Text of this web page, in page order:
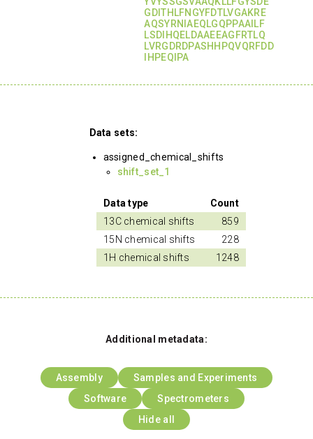
GDITHLFNGYFDTLVGAKRE
AQSYRNIAEQLGQPPAAILF
LSDIHQELDAAEEAGFRTLQ
LVRGDRDPASHHPQVQRFDD
IHPEQIPA
Data sets:
assigned_chemical_shifts
shift_set_1
Data type
Count
13C chemical shifts
859
15N chemical shifts
228
1H chemical shifts
1248
Additional metadata:
Assembly
Samples and Experiments
Software
Spectrometers
Hide all